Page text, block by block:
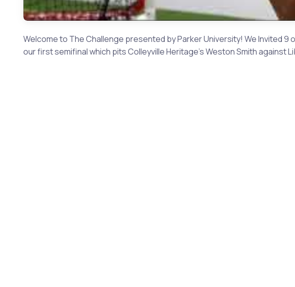
Welcome to The Challenge presented by Parker University! We Invited
our first semifinal which pits Colleyville Heritage's Weston Smith against